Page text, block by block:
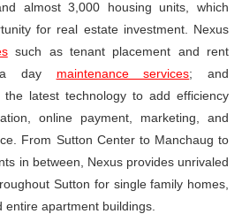
almost 3,000 housing units, which
for real estate investment. Nexus
such as tenant placement and rent
a day maintenance services; and
the latest technology to add efficiency
online payment, marketing, and
From Sutton Center to Manchaug to
in between, Nexus provides unrivaled
Sutton for single family homes,
apartment buildings.